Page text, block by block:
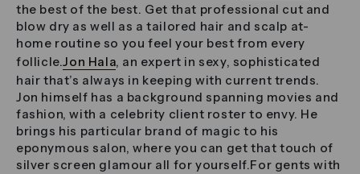
the best of the best. Get that professional cut and
blow dry as well as a tailored hair and scalp at-
home routine so you feel your best from every
follicle.Jon Hala, an expert in sexy, sophisticated
hair that’s always in keeping with current trends.
Jon himself has a background spanning movies and
fashion, with a celebrity client roster to envy. He
brings his particular brand of magic to his
eponymous salon, where you can get that touch of
silver screen glamour all for yourself.For gents with